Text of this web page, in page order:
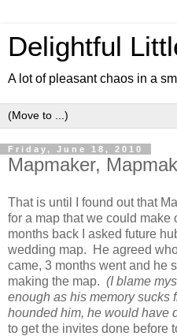
Delightful
A lot of pleasant chaos in a
Friday, June 18, 2010
Mapmaker,
That is until I found out that
for a map that we could
months back I asked future
wedding map. He agreed
came, 3 months went and he
making the map. (I blame
enough as his memory sucks
hounded him, he would have
to get the invites done before